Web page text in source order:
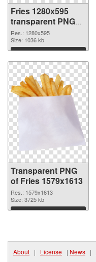
Fries 1280x595
transparent PNG
graphic
Res.: 1280x595
Size: 1036 kb
Download
Transparent PNG
of Fries 1579x1613
Res.: 1579x1613
Size: 3725 kb
Download
About | License | News |